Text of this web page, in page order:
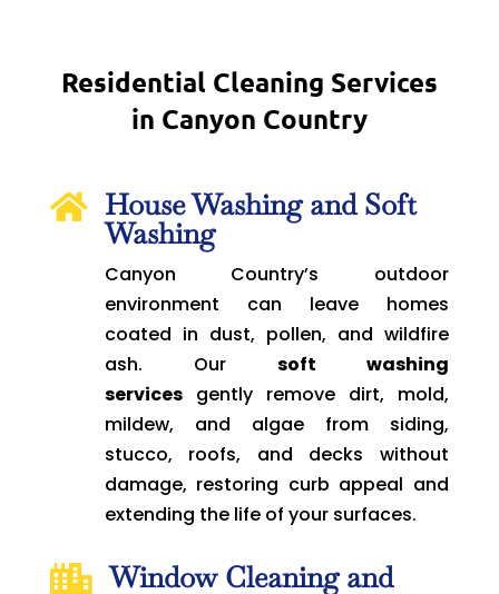
Residential Cleaning Services
in Canyon Country
 House Washing and Soft
Washing
Canyon Country’s outdoor
environment can leave homes
coated in dust, pollen, and wildfire
ash. Our soft washing
servicesgently remove dirt, mold,
mildew, and algae from siding,
stucco, roofs, and decks without
damage, restoring curb appeal and
extending the life of your surfaces.
 Window Cleaning and